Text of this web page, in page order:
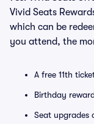
Vivid Seats
which can be
you attend, the
A free 11th
Birthday
Seat upgrades